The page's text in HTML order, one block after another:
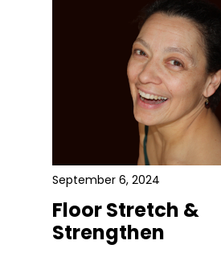
September 6, 2024
Floor Stretch &
Strengthen